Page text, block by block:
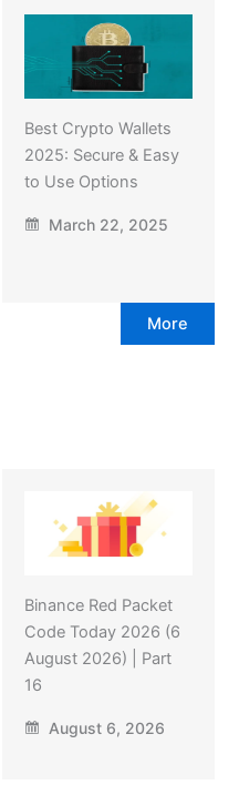
Best Crypto Wallets
2025: Secure & Easy
to Use Options
March 22, 2025
More
Binance Red Packet
Code Today 2026 (6
August 2026) | Part
16
August 6, 2026